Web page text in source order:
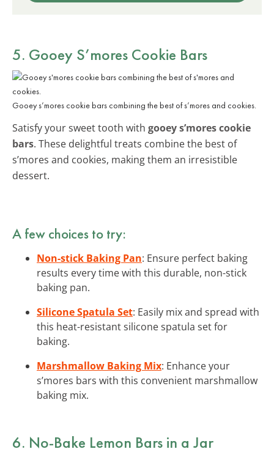
5. Gooey S’mores Cookie Bars
Gooey s’mores cookie bars combining the best of s’mores and cookies.
Satisfy your sweet tooth with gooey s’mores cookie
bars. These delightful treats combine the best of
s’mores and cookies, making them an irresistible
dessert.
A few choices to try:
Non-stick Baking Pan: Ensure perfect baking
results every time with this durable, non-stick
baking pan.
Silicone Spatula Set: Easily mix and spread with
this heat-resistant silicone spatula set for
baking.
Marshmallow Baking Mix: Enhance your
s’mores bars with this convenient marshmallow
baking mix.
6. No-Bake Lemon Bars in a Jar